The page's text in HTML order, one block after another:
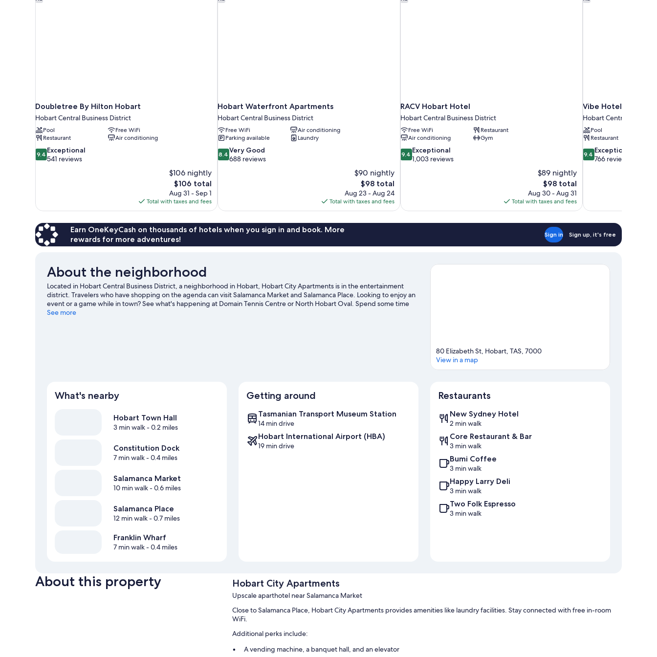
Doubletree By Hilton Hobart
Hobart Central Business District
Pool
Free WiFi
Restaurant
Air conditioning
9.4
out
9.4 Exceptional
541 reviews
$106 nightly
The
price
is
$106
$106 total
Aug 31 - Sep 1
Total with taxes and fees
Hobart Waterfront Apartments
Hobart Central Business District
Free WiFi
Air conditioning
Parking available
Laundry
8.4
out
reviews
8.4 Very Good
688 reviews
$90 nightly
The
price
is
$98
$98 total
Aug 23 - Aug 24
Total with taxes and fees
RACV Hobart Hotel
Hobart Central Business District
Free WiFi
Restaurant
Air conditioning
Gym
9.4
out
9.4 Exceptional
1,003 reviews
$89 nightly
The
price
is
$98
$98 total
Aug 30 - Aug 31
Total with taxes and fees
Vibe Hotel Hobart
Hobart Central
Pool
Restaurant
9.4
out
9.4 Exceptional
766 reviews
Earn OneKeyCash on thousands of hotels when you sign in and book. More
rewards for more adventures!
Sign in Sign up, it's free
About the neighborhood
Located in Hobart Central Business District, a neighborhood in Hobart, Hobart City Apartments is in the entertainment
district. Travelers who have shopping on the agenda can visit Salamanca Market and Salamanca Place. Looking to enjoy an
event or a game while in town? See what's happening at Domain Tennis Centre or North Hobart Oval. Spend some time
exploring the area's activities, including winery tours.
See more
80 Elizabeth St, Hobart, TAS, 7000
View in a map
What's nearby
Hobart Town Hall
3 min walk- 0.2 miles
Constitution Dock
7 min walk- 0.4 miles
Salamanca Market
10 min walk- 0.6 miles
Salamanca Place
12 min walk- 0.7 miles
Franklin Wharf
7 min walk- 0.4 miles
Getting around
Tasmanian Transport Museum Station
14 min drive
Hobart International Airport (HBA)
19 min drive
Restaurants
New Sydney Hotel
2 min walk
Core Restaurant & Bar
3 min walk
Bumi Coffee
3 min walk
Happy Larry Deli
3 min walk
Two Folk Espresso
3 min walk
About this property Hobart City Apartments
Upscale aparthotel near Salamanca Market
Close to Salamanca Place, Hobart City Apartments provides amenities like laundry facilities. Stay connected with free in-room
WiFi.
Additional perks include:
A vending machine, a banquet hall, and an elevator